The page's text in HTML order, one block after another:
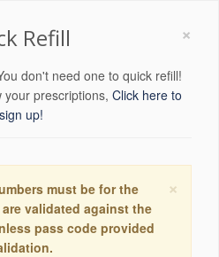
×
Refill
don't need one to quick refill!
your prescriptions, Click here to
sign up!
×
must be for the
validated against the
pass code provided